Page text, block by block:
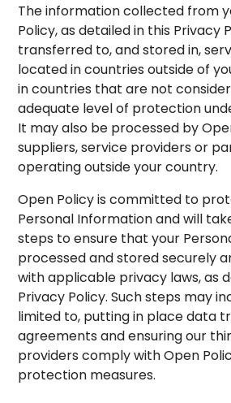
The information collected from
Policy, as detailed in this Privacy
transferred to, and stored in,
located in countries outside of
in countries that are not
adequate level of protection
It may also be processed by
suppliers, service providers or
operating outside your country.
Open Policy is committed to
Personal Information and will
steps to ensure that your
processed and stored securely
with applicable privacy laws, as
Privacy Policy. Such steps may
limited to, putting in place data
agreements and ensuring our
providers comply with Open
protection measures.